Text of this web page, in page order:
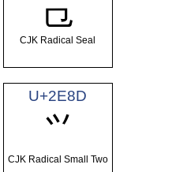
⺋
CJK Radical Seal
U+2E8D
⺍
CJK Radical Small Two